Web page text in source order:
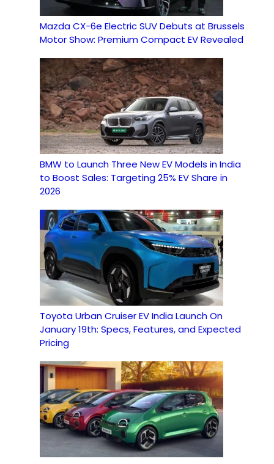
Mazda CX-6e Electric SUV Debuts at Brussels
Motor Show: Premium Compact EV Revealed
BMW to Launch Three New EV Models in India
to Boost Sales: Targeting 25% EV Share in
2026
Toyota Urban Cruiser EV India Launch On
January 19th: Specs, Features, and Expected
Pricing